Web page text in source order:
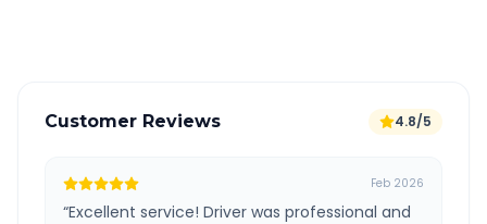
Customer Reviews 4.8/5
Feb 2026
“Excellent service! Driver was professional and